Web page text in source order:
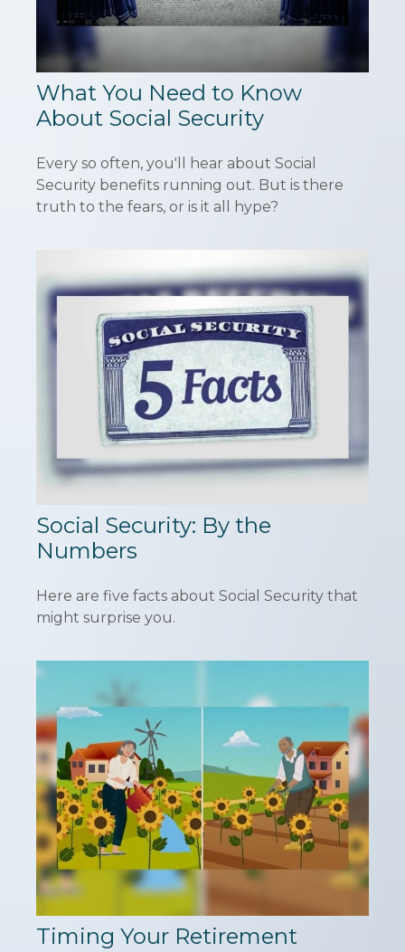
What You Need to Know
About Social Security
Every so often, you'll hear about Social
Security benefits running out. But is there
truth to the fears, or is it all hype?
Social Security: By the
Numbers
Here are five facts about Social Security that
might surprise you.
Timing Your Retirement